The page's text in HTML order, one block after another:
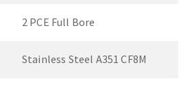
2 PCE Full Bore
Stainless Steel A351 CF8M